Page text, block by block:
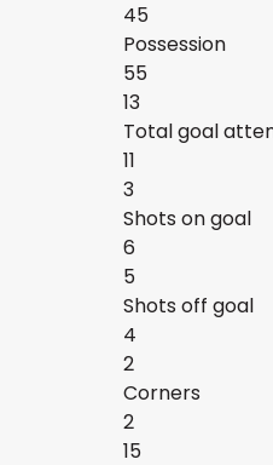
45
Possession
55
13
Total goal
11
3
Shots on goal
6
5
Shots off goal
4
2
Corners
2
15